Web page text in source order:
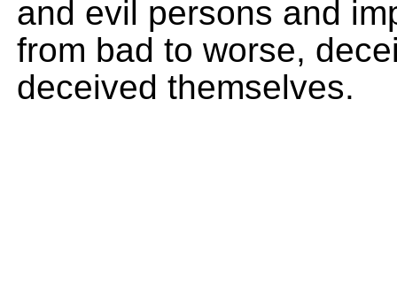
and evil persons and
from bad to worse,
deceived themselves.